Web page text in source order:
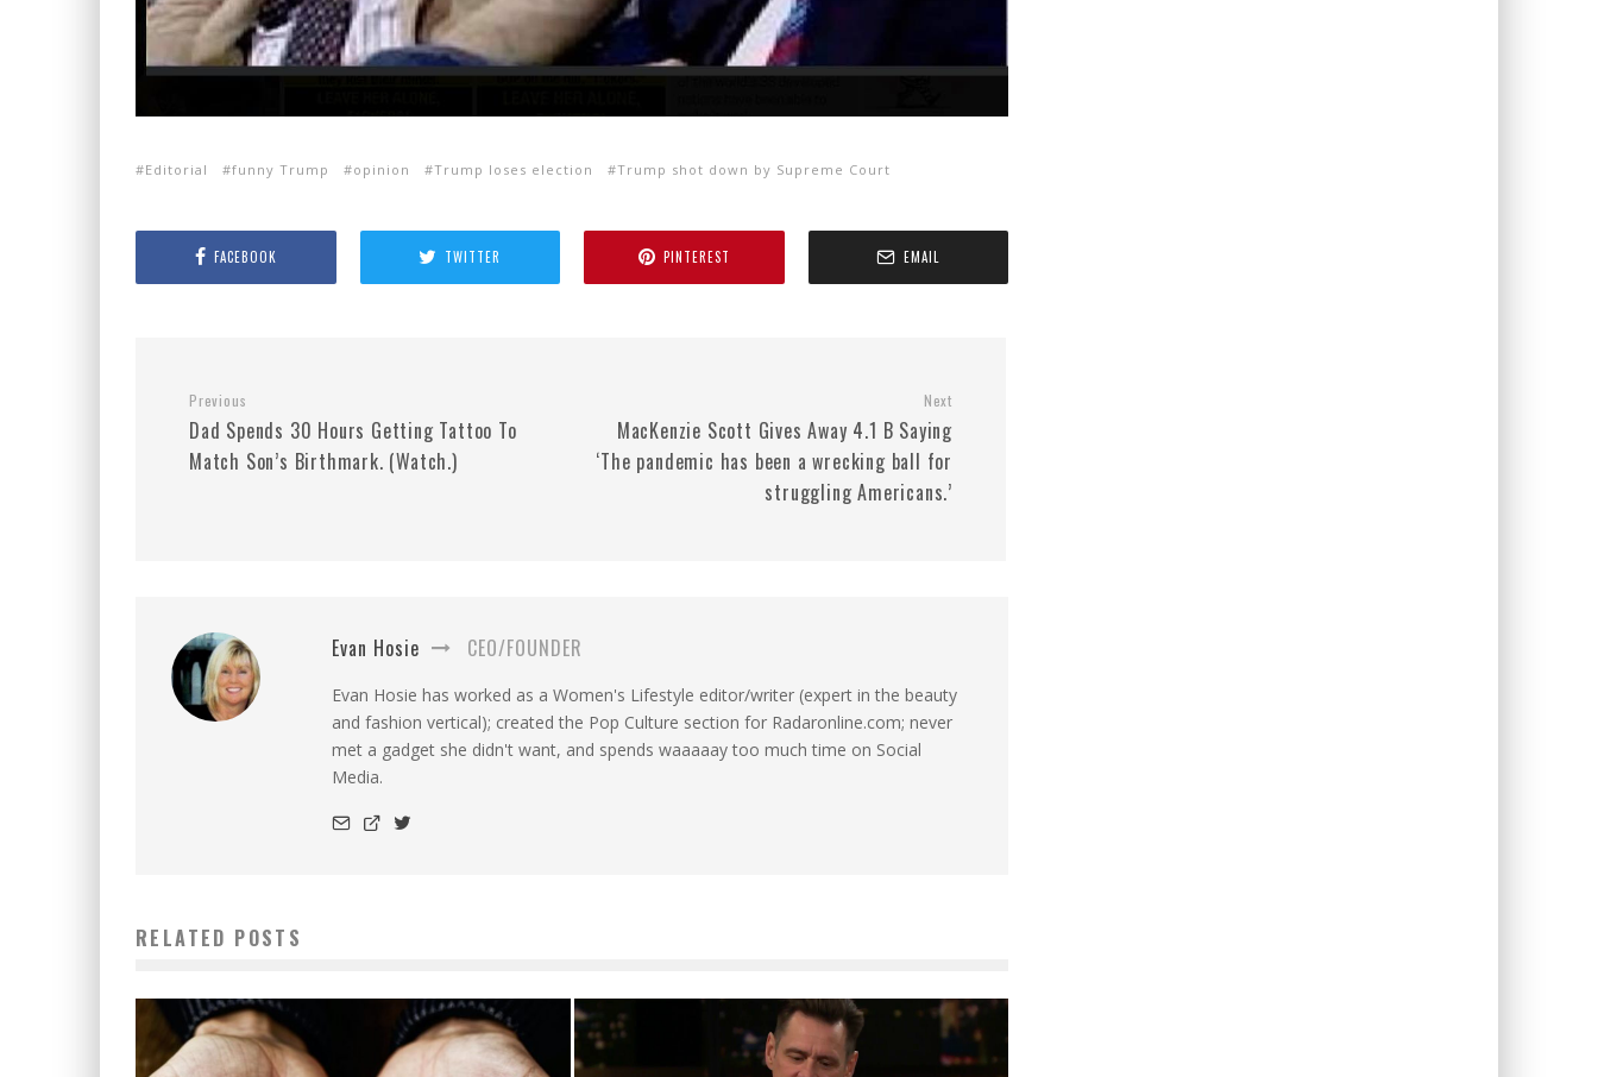
Editorial funny Trump opinion Trump loses election Trump shot down by Supreme Court
FACEBOOK TWITTER PINTEREST EMAIL
Previous
Dad Spends 30 Hours Getting Tattoo To
Match Son’s Birthmark. (Watch.)
Next
MacKenzie Scott Gives Away 4.1 B Saying
‘The pandemic has been a wrecking ball for
struggling Americans.’
Evan Hosie CEO/FOUNDER
Evan Hosie has worked as a Women's Lifestyle editor/writer (expert in the beauty
and fashion vertical); created the Pop Culture section for Radaronline.com; never
met a gadget she didn't want, and spends waaaaay too much time on Social
Media.
RELATED POSTS